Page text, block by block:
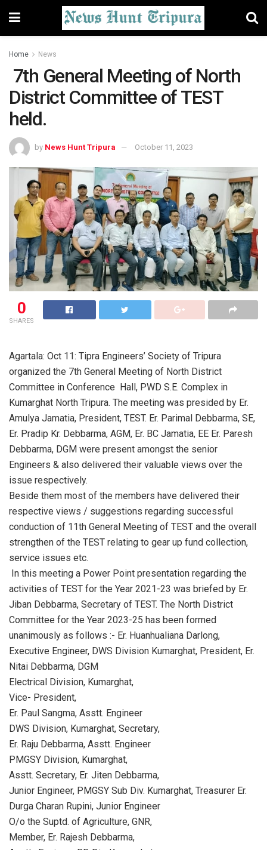
Home News
7th General Meeting of North
District Committee of TEST
held.
by News Hunt Tripura October 11, 2023
0
SHARES
Agartala: Oct 11: Tipra Engineers’ Society of Tripura
organized the 7th General Meeting of North District
Committee in Conference Hall, PWD S.E. Complex in
Kumarghat North Tripura. The meeting was presided by Er.
Amulya Jamatia, President, TEST. Er. Parimal Debbarma, SE,
Er. Pradip Kr. Debbarma, AGM, Er. BC Jamatia, EE Er. Paresh
Debbarma, DGM were present amongst the senior
Engineers & also delivered their valuable views over the
issue respectively.
Beside them most of the members have delivered their
respective views / suggestions regarding successful
conduction of 11th General Meeting of TEST and the overall
strengthen of the TEST relating to gear up fund collection,
service issues etc.
In this meeting a Power Point presentation regarding the
activities of TEST for the Year 2021-23 was briefed by Er.
Jiban Debbarma, Secretary of TEST. The North District
Committee for the Year 2023-25 has been formed
unanimously as follows :- Er. Huanhualiana Darlong,
Executive Engineer, DWS Division Kumarghat, President, Er.
Nitai Debbarma, DGM
Electrical Division, Kumarghat,
Vice- President,
Er. Paul Sangma, Asstt. Engineer
DWS Division, Kumarghat, Secretary,
Er. Raju Debbarma, Asstt. Engineer
PMGSY Division, Kumarghat,
Asstt. Secretary, Er. Jiten Debbarma,
Junior Engineer, PMGSY Sub Div. Kumarghat, Treasurer Er.
Durga Charan Rupini, Junior Engineer
O/o the Suptd. of Agriculture, GNR,
Member, Er. Rajesh Debbarma,